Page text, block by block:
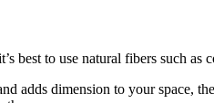
best to use natural fibers such
adds dimension to your space,